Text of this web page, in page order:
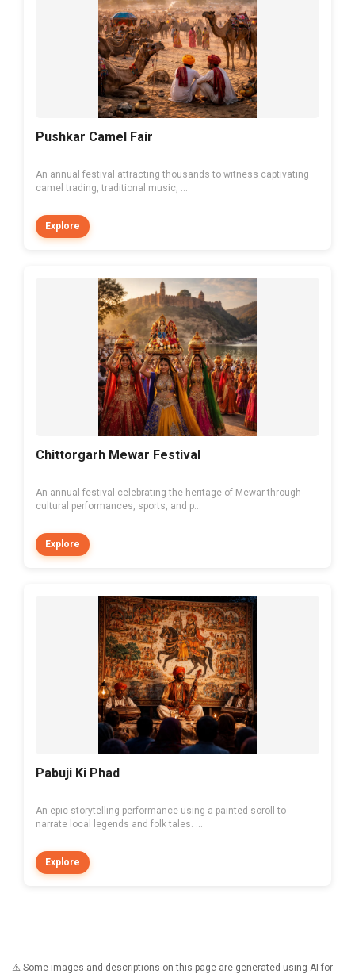
Pushkar Camel Fair
An annual festival attracting thousands to witness captivating
camel trading, traditional music, ...
Explore
Chittorgarh Mewar Festival
An annual festival celebrating the heritage of Mewar through
cultural performances, sports, and p...
Explore
Pabuji Ki Phad
An epic storytelling performance using a painted scroll to
narrate local legends and folk tales. ...
Explore
⚠️ Some images and descriptions on this page are generated using AI for